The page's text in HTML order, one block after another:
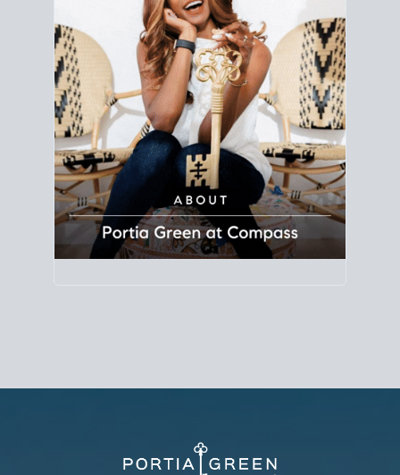
Portia Green,
REALTOR®
Principal Agent
CØMPASS
DRE# 01904588
8889 Rio San Diego
Suite 200
San Diego, CA 92108
858.880.0195
portia.green@compass.com
www.portia.realtor